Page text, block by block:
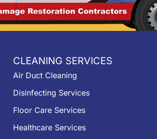
CLEANING SERVICES
Air Duct Cleaning
Disinfecting Services
Floor Care Services
Healthcare Services